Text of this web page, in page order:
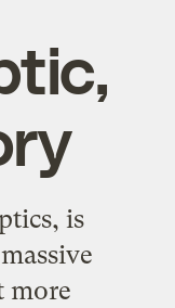
is
more